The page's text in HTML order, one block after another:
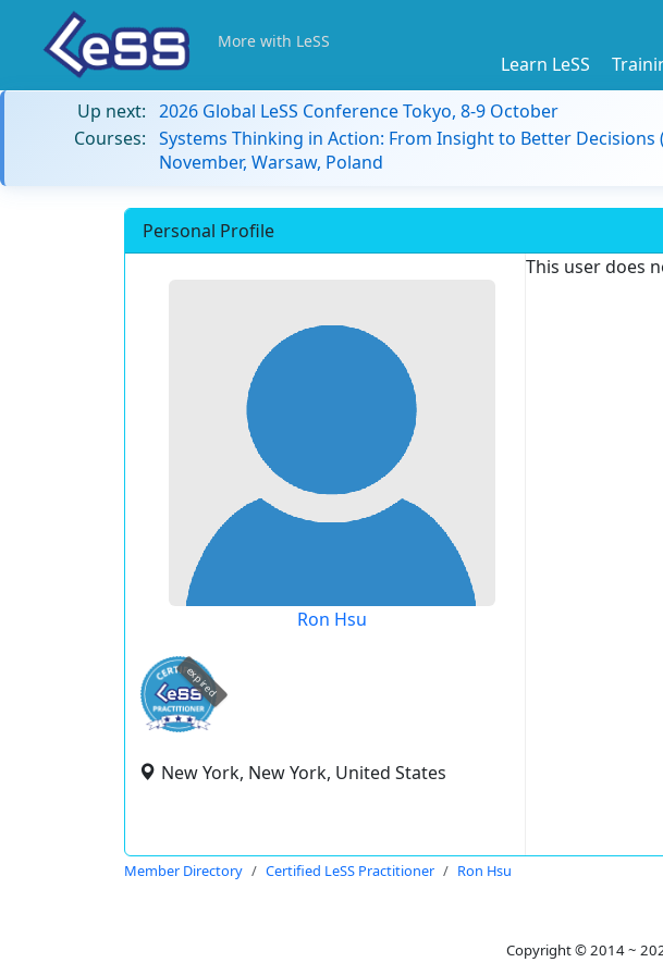
More with LeSS
Learn LeSS
Up next: 2026 Global LeSS Conference Tokyo, 8-9 October
Courses: Systems Thinking in Action: From Insight to Better Decisions
November, Warsaw, Poland
Personal Profile
Ron Hsu
expired
New York, New York, United States
This user does
Member Directory Certified LeSS Practitioner Ron Hsu
Copyright © 2014 ~